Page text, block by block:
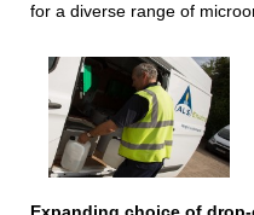
for a diverse range of